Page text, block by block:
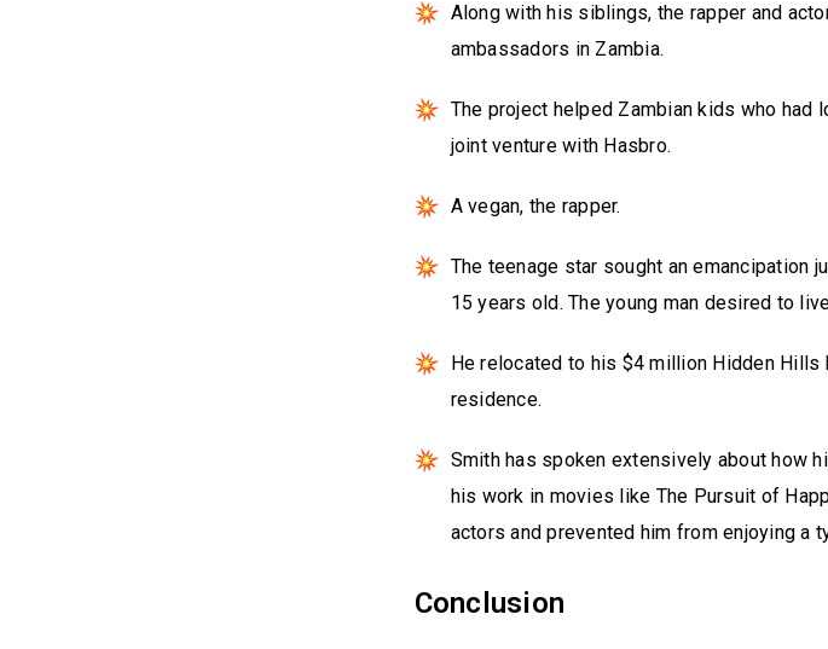
Along with his siblings, the rapper and
ambassadors in Zambia.
The project helped Zambian kids who
joint venture with Hasbro.
A vegan, the rapper.
The teenage star sought an emancipation
15 years old. The young man desired to
He relocated to his $4 million Hidden Hills
residence.
Smith has spoken extensively about how
his work in movies like The Pursuit of
actors and prevented him from enjoying a
Conclusion